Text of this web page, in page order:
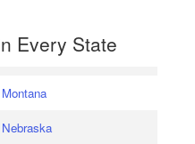
Every State
Montana
Nebraska